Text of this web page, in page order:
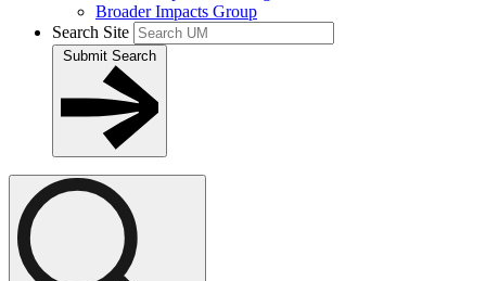
Broader Impacts Group
Search Site
Submit Search